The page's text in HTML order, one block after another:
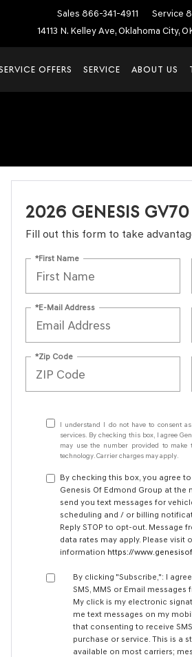
Sales 866-341-4911 Service
14113 N. Kelley Ave, Oklahoma City,
OFFERS SERVICE ABOUT US
2026 GENESIS
Fill out this form to take
*First Name
*E-Mail Address
*Zip Code
I understand I do not have to consent
services. By checking this box, I agree
may use the number provided to make
technology. Carrier charges may apply.
By checking this box, you agree
Genesis Of Edmond Group at the
send you text messages for
scheduling and / or billing
Reply STOP to opt-out. Message
data rates may apply. Please
information https://
By clicking "Subscribe,": I
SMS, MMS or Email
My click is my electronic
me text messages on my
that consenting to receive
purchase or service. This is a
available on most carriers;